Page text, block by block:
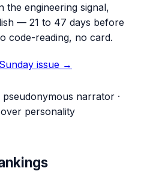
the engineering signal,
— 21 to 47 days before
code-reading, no card.
issue →
pseudonymous narrator ·
personality